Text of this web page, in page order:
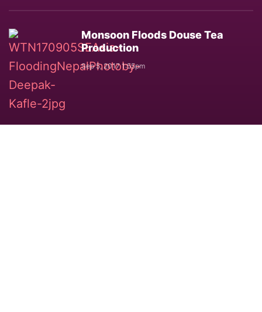
Monsoon Floods Douse Tea
Production
Sep 5, 2017 1:55pm